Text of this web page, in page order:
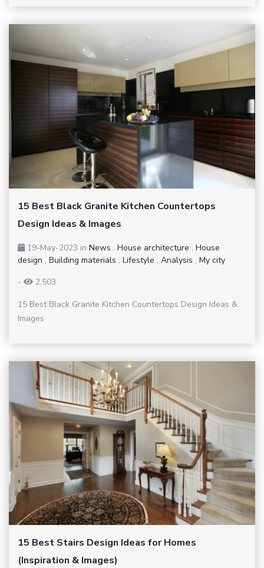
15 Best Black Granite Kitchen Countertops
Design Ideas & Images
19-May-2023 in News , House architecture , House
design , Building materials , Lifestyle , Analysis , My city
-
2,503
15 Best Black Granite Kitchen Countertops Design Ideas &
Images
15 Best Stairs Design Ideas for Homes
(Inspiration & Images)